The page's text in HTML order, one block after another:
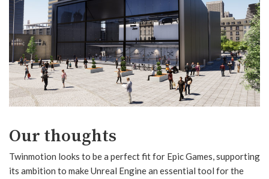
Our thoughts
Twinmotion looks to be a perfect fit for Epic Games, supporting
its ambition to make Unreal Engine an essential tool for the